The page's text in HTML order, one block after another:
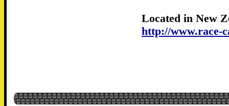
Located in New
http://www.race-